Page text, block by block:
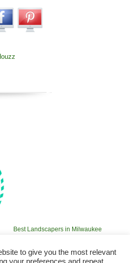
Best Landscapers in Milwaukee
to give you the most relevant